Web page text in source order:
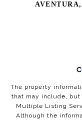
The property
that may include, but
Multiple Listing
Although the